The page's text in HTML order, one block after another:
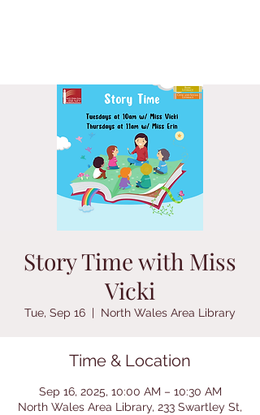
Story Time with Miss
Vicki
Tue, Sep 16
  |
North Wales Area Library
Time & Location
Sep 16, 2025, 10:00 AM – 10:30 AM
North Wales Area Library, 233 Swartley St,